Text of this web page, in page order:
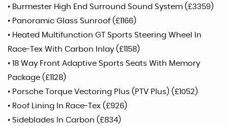
• Burmester High End Surround Sound System (£3359)
• Panoramic Glass Sunroof (£1166)
• Heated Multifunction GT Sports Steering Wheel In
Race-Tex With Carbon Inlay (£1158)
• 18 Way Front Adaptive Sports Seats With Memory
Package (£1128)
• Porsche Torque Vectoring Plus (PTV Plus) (£1052)
• Roof Lining In Race-Tex (£926)
• Sideblades In Carbon (£834)